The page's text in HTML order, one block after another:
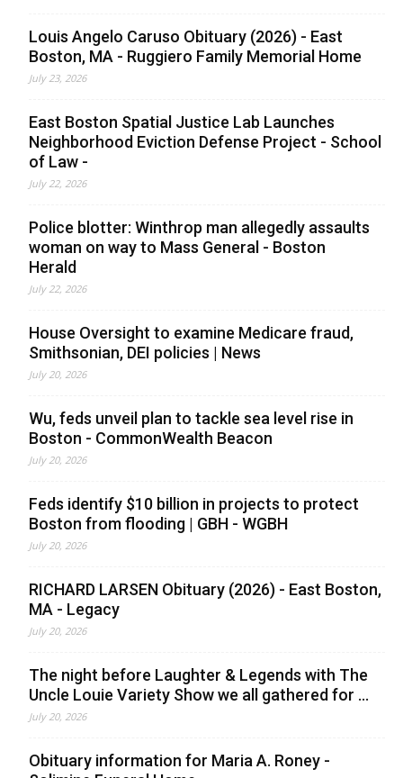
Louis Angelo Caruso Obituary (2026) - East
Boston, MA - Ruggiero Family Memorial Home
July 23, 2026
East Boston Spatial Justice Lab Launches
Neighborhood Eviction Defense Project - School
of Law -
July 22, 2026
Police blotter: Winthrop man allegedly assaults
woman on way to Mass General - Boston
Herald
July 22, 2026
House Oversight to examine Medicare fraud,
Smithsonian, DEI policies | News
July 20, 2026
Wu, feds unveil plan to tackle sea level rise in
Boston - CommonWealth Beacon
July 20, 2026
Feds identify $10 billion in projects to protect
Boston from flooding | GBH - WGBH
July 20, 2026
RICHARD LARSEN Obituary (2026) - East Boston,
MA - Legacy
July 20, 2026
The night before Laughter & Legends with The
Uncle Louie Variety Show we all gathered for ...
July 20, 2026
Obituary information for Maria A. Roney -